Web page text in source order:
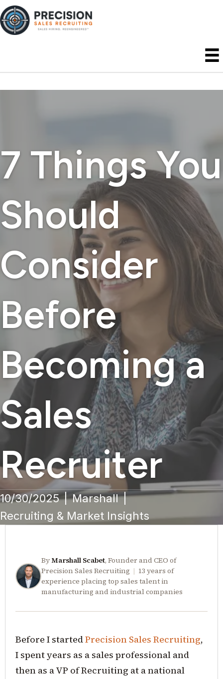
7 Things You
Should
Consider
Before
Becoming a
Sales
Recruiter
10/30/2025|Marshall|
Recruiting & Market Insights
ByMarshall Scabet, Founder and CEO of
Precision Sales Recruiting | 13 years of
experience placing top sales talent in
manufacturing and industrial companies
Before I startedPrecision Sales Recruiting,
I spent years as a sales professional and
then as a VP of Recruiting at a national